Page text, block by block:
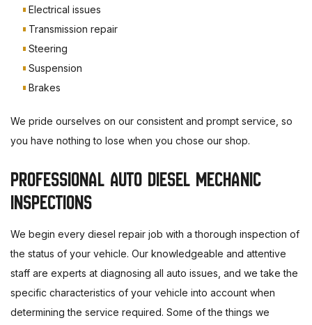
Electrical issues
Transmission repair
Steering
Suspension
Brakes
We pride ourselves on our consistent and prompt service, so
you have nothing to lose when you chose our shop.
PROFESSIONAL AUTO DIESEL MECHANIC
INSPECTIONS
We begin every diesel repair job with a thorough inspection of
the status of your vehicle. Our knowledgeable and attentive
staff are experts at diagnosing all auto issues, and we take the
specific characteristics of your vehicle into account when
determining the service required. Some of the things we